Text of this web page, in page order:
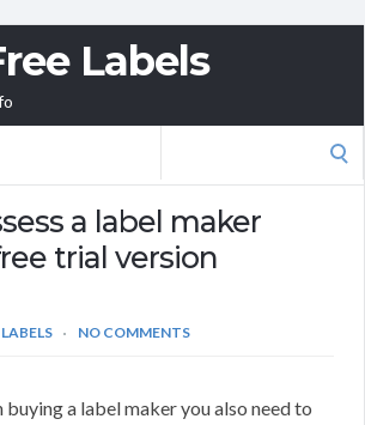
Labels
a label maker
trial version
LABELS NO COMMENTS
buying a label maker you also need to